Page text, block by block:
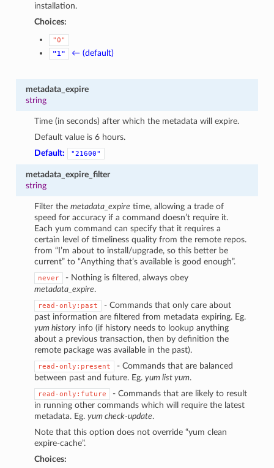
installation.
Choices:
"0"
"1"
← (default)
metadata_expire
string
Time (in seconds) after which the metadata will expire.
Default value is 6 hours.
Default:
"21600"
metadata_expire_filter
string
Filter themetadata_expire time, allowing a trade of
speed for accuracy if a command doesn’t require it.
Each yum command can specify that it requires a
certain level of timeliness quality from the remote repos.
from “I’m about to install/upgrade, so this better be
current” to “Anything that’s available is good enough”.
never
- Nothing is filtered, always obey
metadata_expire.
read-only:past
- Commands that only care about
past information are filtered from metadata expiring. Eg.
yum history info (if history needs to lookup anything
about a previous transaction, then by definition the
remote package was available in the past).
read-only:present
- Commands that are balanced
between past and future. Eg.yum list yum.
read-only:future
- Commands that are likely to result
in running other commands which will require the latest
metadata. Eg.yum check-update.
Note that this option does not override “yum clean
expire-cache”.
Choices: